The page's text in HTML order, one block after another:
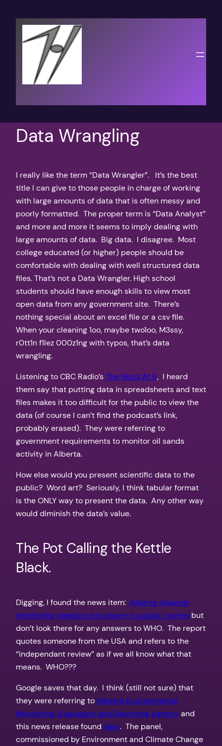
content
Data Wrangling
I really like the term “Data Wrangler”. It’s the best
title I can give to those people in charge of working
with large amounts of data that is often messy and
poorly formatted. The proper term is “Data Analyst”
and more and more it seems to imply dealing with
large amounts of data. Big data. I disagree. Most
college educated (or higher) people should be
comfortable with dealing with well structured data
files. That’s not a Data Wrangler. High school
students should have enough skills to view most
open data from any government site. There’s
nothing special about an excel file or a csv file.
When your cleaning 1oo, maybe two1oo, M3ssy,
r0tt1n f1lez 000z1ng with typos, that’s data
wrangling.
Listening to CBC Radio’sThe Word At 6, I heard
them say that putting data in spreadsheets and text
files makes it too difficult for the public to view the
data (of course I can’t find the podcast’s link,
probably erased). They were referring to
government requirements to monitor oil sands
activity in Alberta.
How else would you present scientific data to the
public? Word art? Seriously, I think tabular format
is the ONLY way to present the data. Any other way
would diminish the data’s value.
The Pot Calling the Kettle
Black.
Digging, I found the news item: Alberta oilsands
monitoring needs to be clearer to public: review but
don’t look there for any answers to WHO. The report
quotes someone from the USA and refers to the
“independant review” as if we all know what that
means. WHO???
Google saves that day. I think (still not sure) that
they were referring toAlberta Environmental
Monitoring, Evaluation and Reporting Agencyand
this news release found here. The panel,
commissioned by Environment and Climate Change